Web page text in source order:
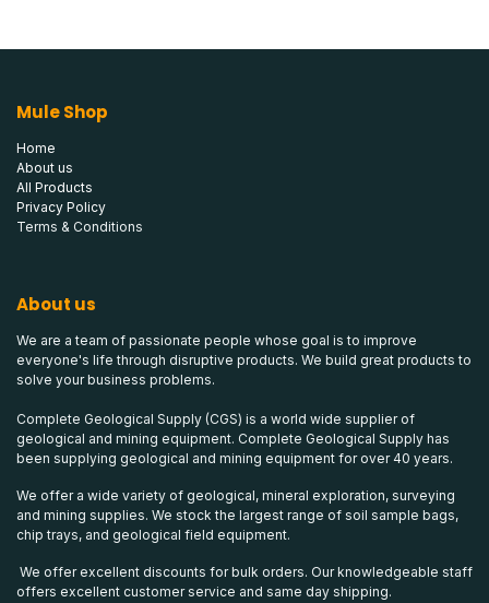
Mule Shop
Home
About us
All Products
Privacy Policy
Terms & Conditions
About us
We are a team of passionate people whose goal is to improve
everyone's life through disruptive products. We build great products to
solve your business problems.
Complete Geological Supply (CGS) is a world wide supplier of
geological and mining equipment. Complete Geological Supply has
been supplying geological and mining equipment for over 40 years.
We offer a wide variety of geological, mineral exploration, surveying
and mining supplies. We stock the largest range of soil sample bags,
chip trays, and geological field equipment.
We offer excellent discounts for bulk orders. Our knowledgeable staff
offers excellent customer service and same day shipping.